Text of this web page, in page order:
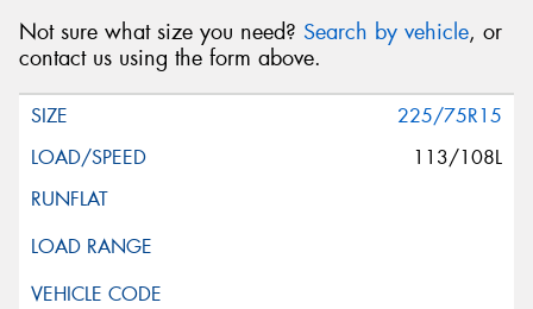
Not sure what size you need? Search by vehicle, or
contact us using the form above.
225/75R15
113/108L